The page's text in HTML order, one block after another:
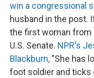
win a congressional
husband in the post.
the first woman from
U.S. Senate. NPR's
Blackburn, "She has
foot soldier and ticks